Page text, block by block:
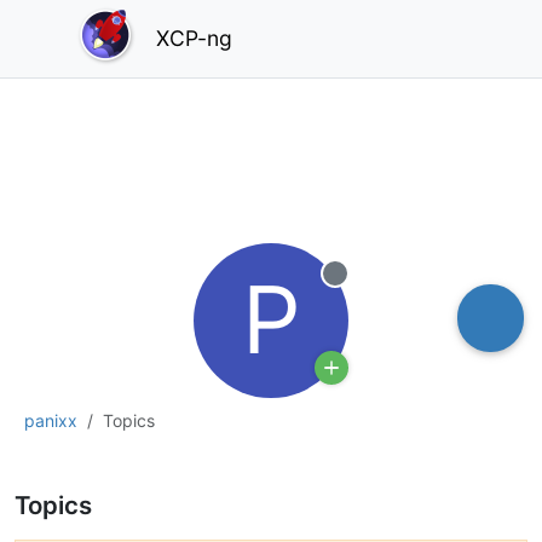
XCP-ng
panixx Topics
P Offline
Topics